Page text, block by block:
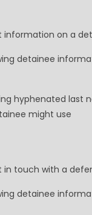
on a
detainee
hyphenated last
might use
in touch with a
detainee